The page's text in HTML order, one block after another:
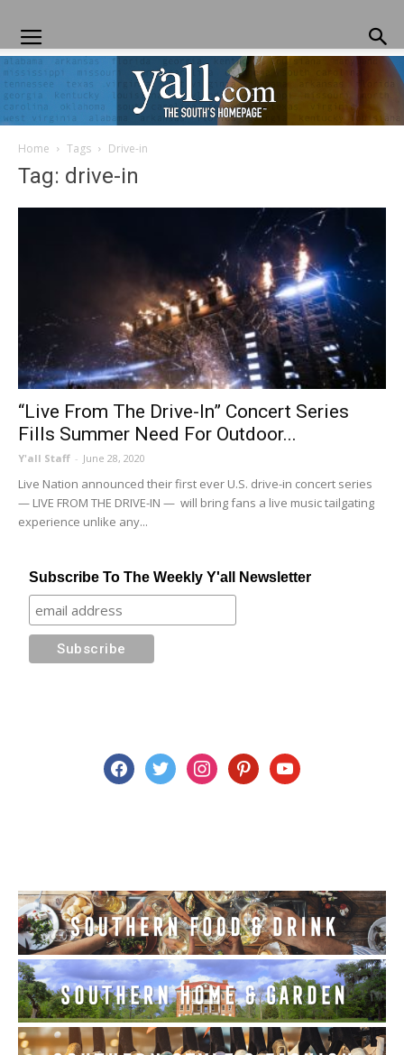
Home Tags Drive-in
Tag: drive-in
“Live From The Drive-In” Concert Series
Fills Summer Need For Outdoor...
Y'all Staff - June 28, 2020
Live Nation announced their first ever U.S. drive-in concert series
— LIVE FROM THE DRIVE-IN — will bring fans a live music tailgating
experience unlike any...
Subscribe To The Weekly Y'all Newsletter
facebooktwitter instagrampinterestyoutube